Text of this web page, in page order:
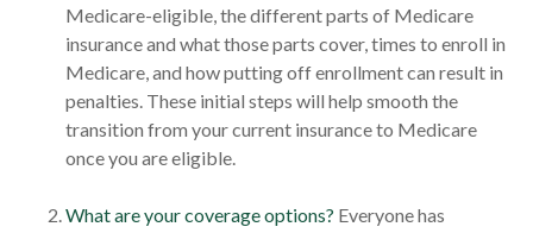
Medicare-eligible, the different parts of Medicare
insurance and what those parts cover, times to enroll in
Medicare, and how putting off enrollment can result in
penalties. These initial steps will help smooth the
transition from your current insurance to Medicare
once you are eligible.
What are your coverage options? Everyone has